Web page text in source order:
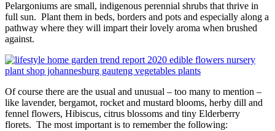
Pelargoniums are small, indigenous perennial shrubs that thrive in
full sun. Plant them in beds, borders and pots and especially along a
pathway where they will impart their lovely aroma when brushed
against.
Of course there are the usual and unusual – too many to mention –
like lavender, bergamot, rocket and mustard blooms, herby dill and
fennel flowers, Hibiscus, citrus blossoms and tiny Elderberry
florets. The most important is to remember the following: